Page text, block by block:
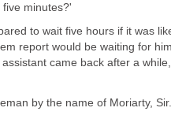
minutes?'
to wait five hours if it was
report would be waiting for
came back after a
by the name of Moriarty,